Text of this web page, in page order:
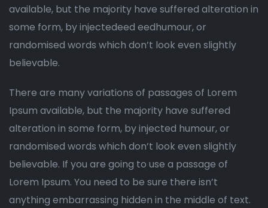
available, but the majority have suffered alteration in
some form, by injectedeed eedhumour, or
randomised words which don’t look even slightly
believable.
There are many variations of passages of Lorem
Ipsum available, but the majority have suffered
alteration in some form, by injected humour, or
randomised words which don’t look even slightly
believable. If you are going to use a passage of
Lorem Ipsum. You need to be sure there isn’t
anything embarrassing hidden in the middle of text.